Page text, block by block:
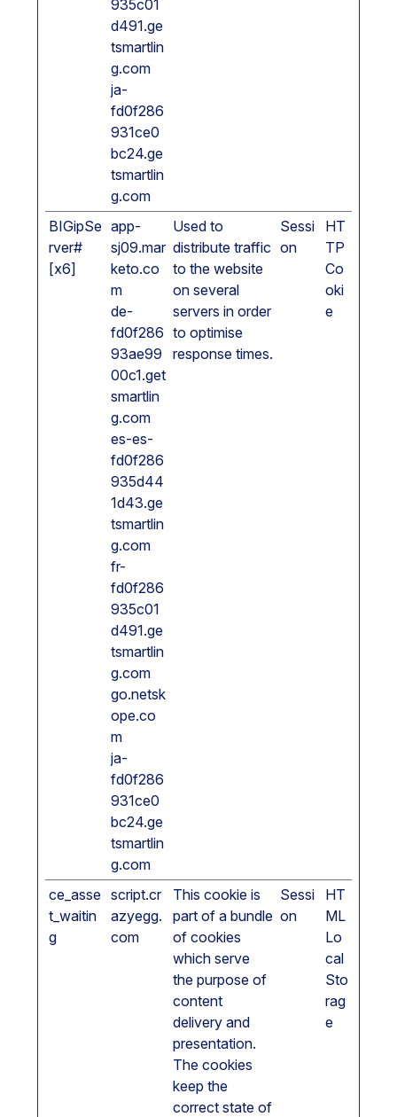
935c01
d491.ge
tsmartlin
g.com
ja-
fd0f286
931ce0
bc24.ge
tsmartlin
g.com
BIGipSe
rver#
[x6]
app-
sj09.mar
keto.co
m
de-
fd0f286
93ae99
00c1.get
smartlin
g.com
es-es-
fd0f286
935d44
1d43.ge
tsmartlin
g.com
fr-
fd0f286
935c01
d491.ge
tsmartlin
g.com
go.netsk
ope.co
m
ja-
fd0f286
931ce0
bc24.ge
tsmartlin
g.com
Used to
distribute traffic
to the website
on several
servers in order
to optimise
response times.
Sessi
on
HT
TP
Co
oki
e
ce_asse
t_waitin
g
script.cr
azyegg.
com
This cookie is
part of a bundle
of cookies
which serve
the purpose of
content
delivery and
presentation.
The cookies
keep the
correct state of
Sessi
on
HT
ML
Lo
cal
Sto
rag
e